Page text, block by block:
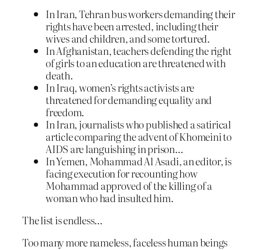
In Iran, Tehran bus workers demanding their
rights have been arrested, including their
wives and children, and some tortured.
In Afghanistan, teachers defending the right
of girls to an education are threatened with
death.
In Iraq, women’s rights activists are
threatened for demanding equality and
freedom.
In Iran, journalists who published a satirical
article comparing the advent of Khomeini to
AIDS are languishing in prison…
In Yemen, Mohammad Al Asadi, an editor, is
facing execution for recounting how
Mohammad approved of the killing of a
woman who had insulted him.
The list is endless…
Too many more nameless, faceless human beings